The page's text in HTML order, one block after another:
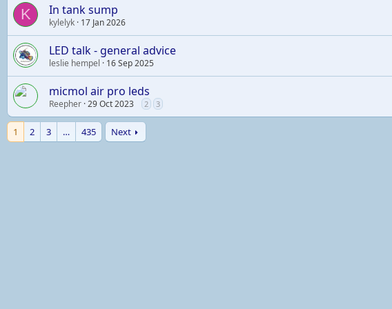
K In tank sump
kylelyk 17 Jan 2026
LED talk - general advice
leslie hempel 16 Sep 2025
micmol air pro leds
Reepher 29 Oct 2023 2 3
1 2 3 … 435 Next